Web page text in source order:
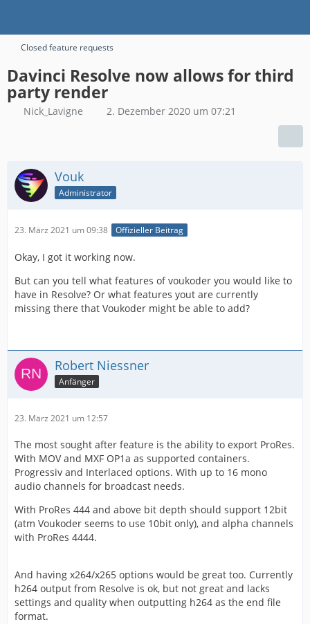
Closed feature requests
Davinci Resolve now allows for third
party render
Nick_Lavigne 2. Dezember 2020 um 07:21
Vouk
Administrator
23. März 2021 um 09:38 Offizieller Beitrag
Okay, I got it working now.
But can you tell what features of voukoder you would like to
have in Resolve? Or what features yout are currently
missing there that Voukoder might be able to add?
Robert Niessner
Anfänger
23. März 2021 um 12:57
The most sought after feature is the ability to export ProRes.
With MOV and MXF OP1a as supported containers.
Progressiv and Interlaced options. With up to 16 mono
audio channels for broadcast needs.
With ProRes 444 and above bit depth should support 12bit
(atm Voukoder seems to use 10bit only), and alpha channels
with ProRes 4444.
And having x264/x265 options would be great too. Currently
h264 output from Resolve is ok, but not great and lacks
settings and quality when outputting h264 as the end file
format.